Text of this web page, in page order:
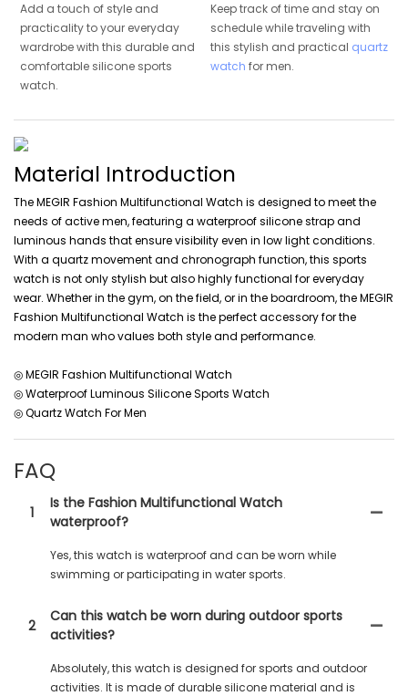
Add a touch of style and
practicality to your everyday
wardrobe with this durable and
comfortable silicone sports
watch.
Keep track of time and stay on
schedule while traveling with
this stylish and practical quartz
watch for men.
Material Introduction
The MEGIR Fashion Multifunctional Watch is designed to meet the
needs of active men, featuring a waterproof silicone strap and
luminous hands that ensure visibility even in low light conditions.
With a quartz movement and chronograph function, this sports
watch is not only stylish but also highly functional for everyday
wear. Whether in the gym, on the field, or in the boardroom, the MEGIR
Fashion Multifunctional Watch is the perfect accessory for the
modern man who values both style and performance.
◎ MEGIR Fashion Multifunctional Watch
◎ Waterproof Luminous Silicone Sports Watch
◎ Quartz Watch For Men
FAQ
1
Is the Fashion Multifunctional Watch
waterproof?
Yes, this watch is waterproof and can be worn while
swimming or participating in water sports.
2
Can this watch be worn during outdoor sports
activities?
Absolutely, this watch is designed for sports and outdoor
activities. It is made of durable silicone material and is